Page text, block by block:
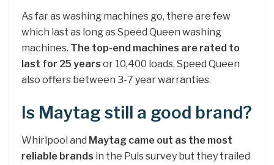
As far as washing machines go, there are few
which last as long as Speed Queen washing
machines. The top-end machines are rated to
last for 25 years or 10,400 loads. Speed Queen
also offers between 3-7 year warranties.
Is Maytag still a good brand?
Whirlpool and Maytag came out as the most
reliable brands in the Puls survey but they trailed